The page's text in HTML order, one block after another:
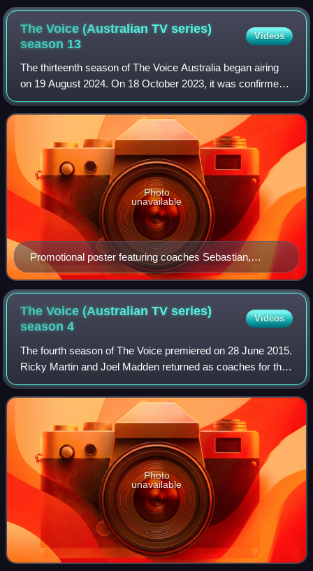
Sebastian, and Rowland
The Voice (Australian TV series)
season 13
Videos
The thirteenth season of The Voice Australia began airing
on 19 August 2024. On 18 October 2023, it was confirmed
that Seven Network had picked up the show for its
thirteenth season, set to broadcast
Promotional poster featuring coaches Sebastian,
Rimes, Miller-Heidke, and Lambert
Photo
unavailable
The Voice (Australian TV series)
season4
Videos
The fourth season of The Voice premiered on 28 June 2015.
Ricky Martin and Joel Madden returned as coaches for the
fourth season, with Madden pairing up with his brother, Benji
Madden as a duo. In Jan
Photo
unavailable